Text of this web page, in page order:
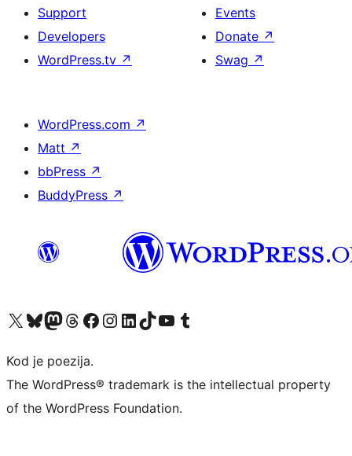
Support
Developers
WordPress.tv ↗
Events
Donate ↗
Swag ↗
WordPress.com ↗
Matt ↗
bbPress ↗
BuddyPress ↗
Visit our X (formerly Twitter) account
Visit our Bluesky account
Visit our Mastodon account
Visit our Threads account
Visit our Facebook page
Visit our Instagram account
Visit our LinkedIn account
Visit our TikTok account
Visit our YouTube channel
Visit our Tumblr account
Kod je poezija.
The WordPress® trademark is the intellectual property
of the WordPress Foundation.